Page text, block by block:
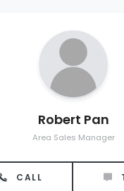
Robert Pan
Area Sales Manager
CALL